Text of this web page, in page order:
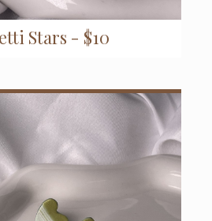
Stars - $10